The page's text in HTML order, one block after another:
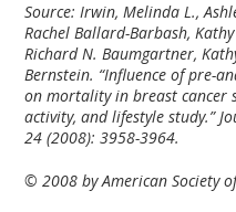
Source:Irwin, Melinda L.,
Rachel Ballard-Barbash,
Richard N. Baumgartner,
Bernstein. “Influence of pre-
on mortality in breast cancer
activity, and lifestyle study.”
24 (2008): 3958-3964.
© 2008 by American Society